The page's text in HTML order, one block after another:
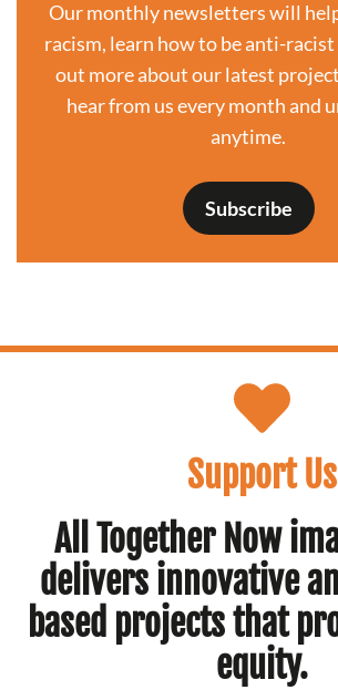
Our monthly newsletters will
racism, learn how to be anti-
out more about our latest
hear from us every month and
anytime.
Subscribe
Support Us
All Together Now
delivers innovative
based projects that
equity.